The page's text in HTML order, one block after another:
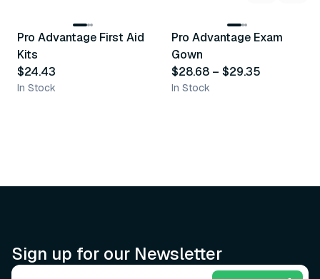
Recommended
Pro Advantage First Aid
Kits
$24.43
In Stock
Recommended
Pro Advantage Exam
Gown
$28.68 – $29.35
In Stock
Sign up for our Newsletter